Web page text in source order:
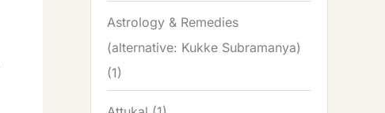
Astrology & Remedies
(alternative: Kukke Subramanya)
(1)